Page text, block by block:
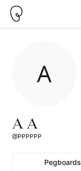
A A
@PPPPPP
Pegboards